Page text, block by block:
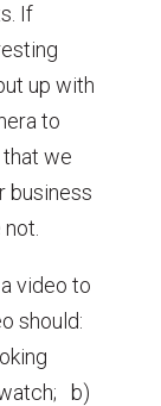
If
up with
to
that we
business
video to
should:
b)